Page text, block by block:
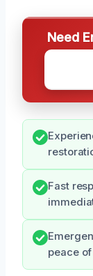
Need
Fast
peace